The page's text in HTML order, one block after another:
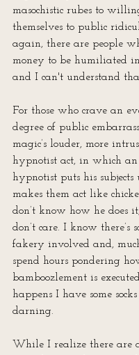
masochistic rubes to
themselves to public
again, there are people
money to be humiliated
and I can't understand
For those who crave an
degree of public
magic’s louder, more
hypnotist act, in which
hypnotist puts his subjects
makes them act like
don’t know how he does
don’t care. I know there’s
fakery involved and,
spend hours pondering
bamboozlement is
happens I have some
darning.
While I realize there are